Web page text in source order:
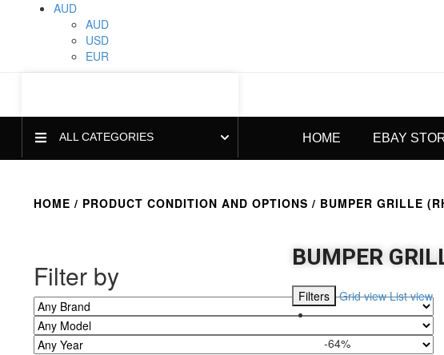
AUD
AUD
USD
EUR
ALL CATEGORIES HOME EBAY
HOME / PRODUCT CONDITION AND OPTIONS / BUMPER GRILLE
Filter by
BUMPER
Filters Grid view List view
-64%